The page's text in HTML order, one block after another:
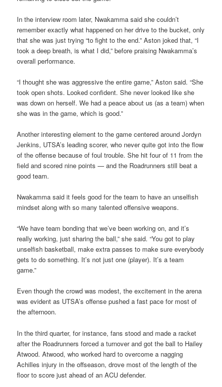
In the interview room later, Nwakamma said she couldn’t
remember exactly what happened on her drive to the bucket, only
that she was just trying “to fight to the end.” Aston joked that, “I
took a deep breath, is what I did,” before praising Nwakamma’s
overall performance.
“I thought she was aggressive the entire game,” Aston said. “She
took open shots. Looked confident. She never looked like she
was down on herself. We had a peace about us (as a team) when
she was in the game, which is good.”
Another interesting element to the game centered around Jordyn
Jenkins, UTSA’s leading scorer, who never quite got into the flow
of the offense because of foul trouble. She hit four of 11 from the
field and scored nine points — and the Roadrunners still beat a
good team.
Nwakamma said it feels good for the team to have an unselfish
mindset along with so many talented offensive weapons.
“We have team bonding that we’ve been working on, and it’s
really working, just sharing the ball,” she said. “You got to play
unselfish basketball, make extra passes to make sure everybody
gets to do something. It’s not just one (player). It’s a team
game.”
Even though the crowd was modest, the excitement in the arena
was evident as UTSA’s offense pushed a fast pace for most of
the afternoon.
In the third quarter, for instance, fans stood and made a racket
after the Roadrunners forced a turnover and got the ball to Hailey
Atwood. Atwood, who worked hard to overcome a nagging
Achilles injury in the offseason, drove most of the length of the
floor to score just ahead of an ACU defender.